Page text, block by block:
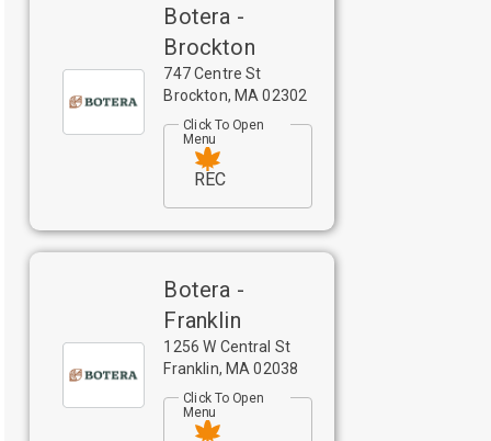
Botera -
Brockton
747 Centre St
Brockton, MA 02302
REC
Click To Open
Menu
Botera -
Franklin
1256 W Central St
Franklin, MA 02038
Click To Open
Menu